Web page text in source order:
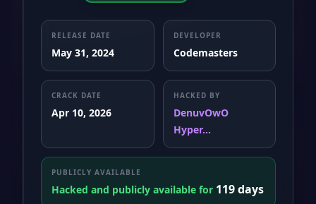
RELEASE DATE
May 31, 2024
DEVELOPER
Codemasters
CRACK DATE
Apr 10, 2026
HACKED BY
DenuvOwO
Hyper...
PUBLICLY AVAILABLE
Hacked and publicly available for 119 days